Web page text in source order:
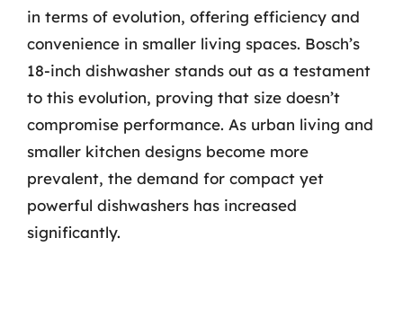
in terms of evolution, offering efficiency and
convenience in smaller living spaces. Bosch’s
18-inch dishwasher stands out as a testament
to this evolution, proving that size doesn’t
compromise performance. As urban living and
smaller kitchen designs become more
prevalent, the demand for compact yet
powerful dishwashers has increased
significantly.